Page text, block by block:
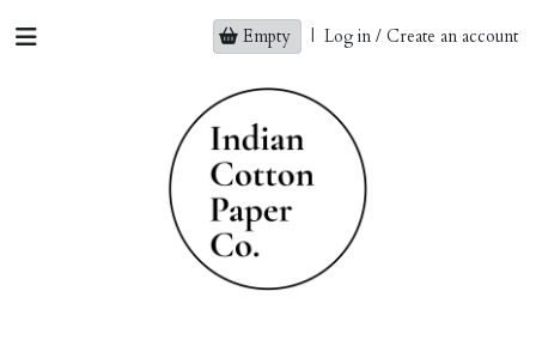
Empty | Log in / Create an account